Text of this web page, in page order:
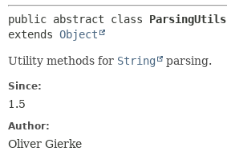
public abstract class ParsingUtils
extends Object
Utility methods for String parsing.
Since:
1.5
Author:
Oliver Gierke